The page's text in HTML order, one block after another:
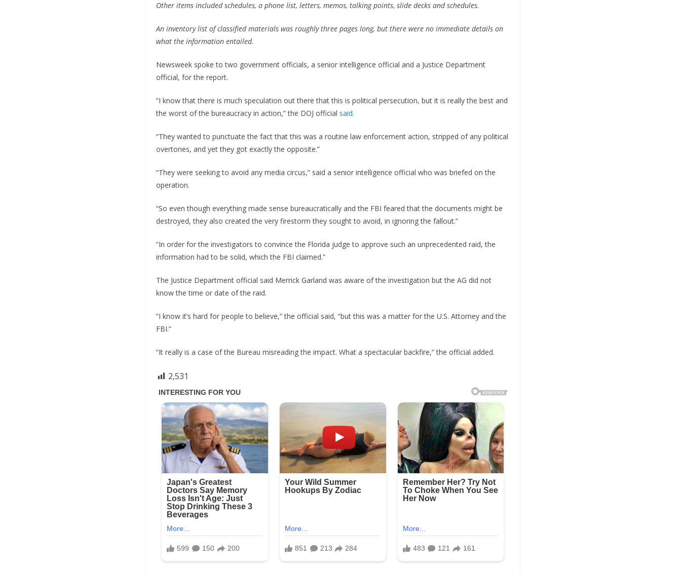
Other items included schedules, a phone list, letters, memos, talking points, slide decks and schedules.
An inventory list of classified materials was roughly three pages long, but there were no immediate details on
what the information entailed.
Newsweek spoke to two government officials, a senior intelligence official and a Justice Department
official, for the report.
“I know that there is much speculation out there that this is political persecution, but it is really the best and
the worst of the bureaucracy in action,” the DOJ official said.
“They wanted to punctuate the fact that this was a routine law enforcement action, stripped of any political
overtones, and yet they got exactly the opposite.”
“They were seeking to avoid any media circus,” said a senior intelligence official who was briefed on the
operation.
“So even though everything made sense bureaucratically and the FBI feared that the documents might be
destroyed, they also created the very firestorm they sought to avoid, in ignoring the fallout.”
“In order for the investigators to convince the Florida judge to approve such an unprecedented raid, the
information had to be solid, which the FBI claimed.”
The Justice Department official said Merrick Garland was aware of the investigation but the AG did not
know the time or date of the raid.
“I know it’s hard for people to believe,” the official said, “but this was a matter for the U.S. Attorney and the
FBI.”
“It really is a case of the Bureau misreading the impact. What a spectacular backfire,” the official added.
2,531